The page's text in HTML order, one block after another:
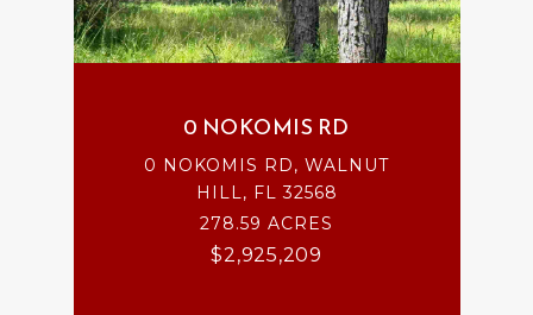
0 NOKOMIS RD
0 NOKOMIS RD, WALNUT
HILL, FL 32568
278.59 ACRES
$2,925,209